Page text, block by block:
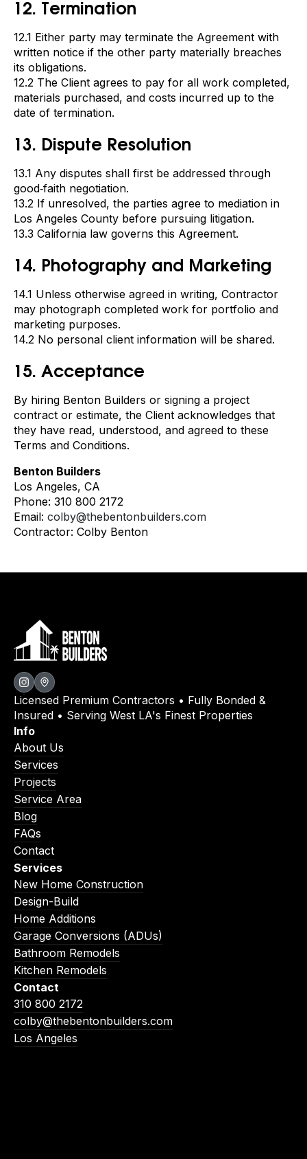
12. Termination
12.1 Either party may terminate the Agreement with
written notice if the other party materially breaches
its obligations.
12.2 The Client agrees to pay for all work completed,
materials purchased, and costs incurred up to the
date of termination.
13. Dispute Resolution
13.1 Any disputes shall first be addressed through
good‑faith negotiation.
13.2 If unresolved, the parties agree to mediation in
Los Angeles County before pursuing litigation.
13.3 California law governs this Agreement.
14. Photography and Marketing
14.1 Unless otherwise agreed in writing, Contractor
may photograph completed work for portfolio and
marketing purposes.
14.2 No personal client information will be shared.
15. Acceptance
By hiring Benton Builders or signing a project
contract or estimate, the Client acknowledges that
they have read, understood, and agreed to these
Terms and Conditions.
Benton Builders
Los Angeles, CA
Phone: 310 800 2172
Email: colby@thebentonbuilders.com
Contractor: Colby Benton
Licensed Premium Contractors • Fully Bonded &
Insured • Serving West LA's Finest Properties
Info
About Us
Services
Projects
Service Area
Blog
FAQs
Contact
Services
New Home Construction
Design-Build
Home Additions
Garage Conversions (ADUs)
Bathroom Remodels
Kitchen Remodels
Contact
310 800 2172
colby@thebentonbuilders.com
Los Angeles